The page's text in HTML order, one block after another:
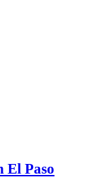
El Paso